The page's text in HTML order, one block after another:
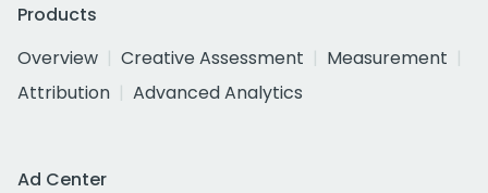
Products
Overview
Creative Assessment
Measurement
Attribution
Advanced Analytics
Ad Center